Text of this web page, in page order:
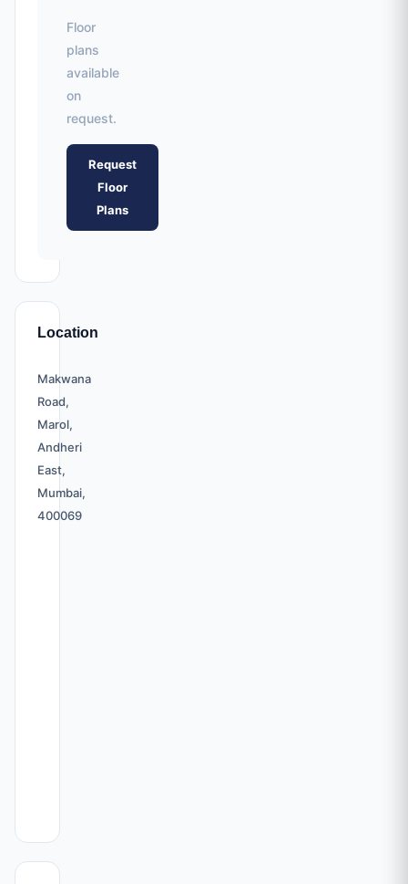
Floor
plans
available
on
request.
Request
Floor
Plans
Location
Makwana
Road,
Marol,
Andheri
East,
Mumbai,
400069